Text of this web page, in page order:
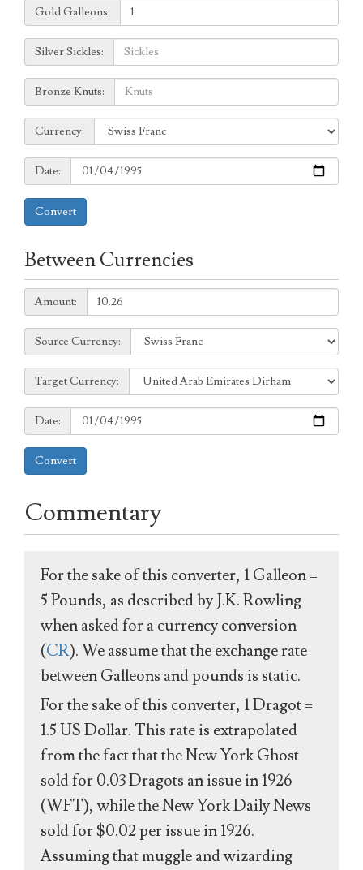
Galleons:
Gold Galleons:
Sickles:
Silver Sickles:
Knuts:
Bronze Knuts:
to
Currency:
Currency:
Date:
Date:
Convert
Between Currencies
Amount:
Amount:
Source
Currency:
Source Currency:
Target
Currency:
Target Currency:
Date:
Date:
Convert
Commentary
For the sake of this converter, 1 Galleon =
5 Pounds, as described by J.K. Rowling
when asked for a currency conversion
(CR). We assume that the exchange rate
between Galleons and pounds is static.
For the sake of this converter, 1 Dragot =
1.5 US Dollar. This rate is extrapolated
from the fact that the New York Ghost
sold for 0.03 Dragots an issue in 1926
(WFT), while the New York Daily News
sold for $0.02 per issue in 1926.
Assuming that muggle and wizarding